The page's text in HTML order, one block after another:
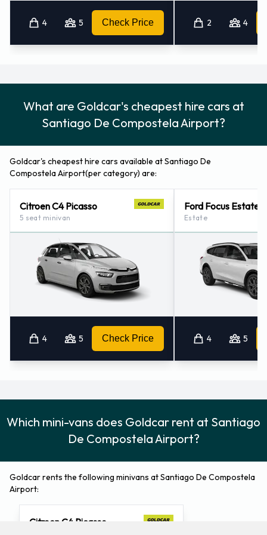
How to Contact Goldcar at
400.
4 5 Check Price 2 4
What are Goldcar's cheapest hire cars at
Santiago De Compostela Airport?
Goldcar's cheapest hire cars available at Santiago De
Compostela Airport(per category) are:
Citroen C4 Picasso
5 seat minivan
4 5 Check Price
Ford Focus Estate
Estate
4 5
Which mini-vans does Goldcar rent at Santiago
De Compostela Airport?
Goldcar rents the following minivans at Santiago De Compostela
Airport:
Citroen C4 Picasso